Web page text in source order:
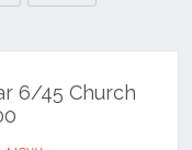
6/45 Church